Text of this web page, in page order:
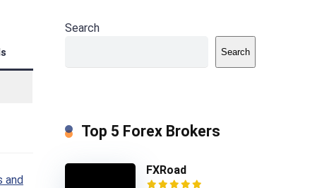
and
Search
Search
Top 5 Forex Brokers
FXRoad